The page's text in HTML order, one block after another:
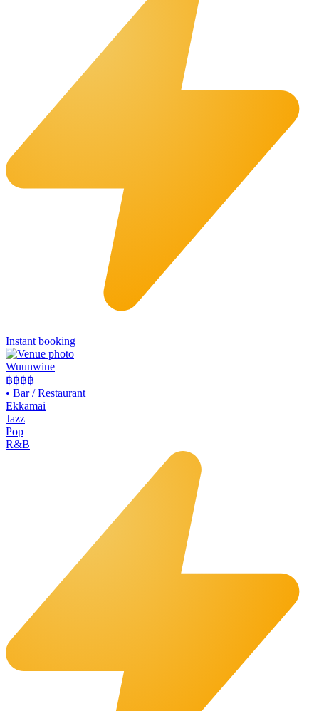
Instant booking
Wuunwine
฿฿฿฿
• Bar / Restaurant
Ekkamai
Jazz
Pop
R&B